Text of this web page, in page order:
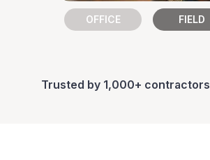
Slide 2 of 3.
Trusted by 1,000+ contractors